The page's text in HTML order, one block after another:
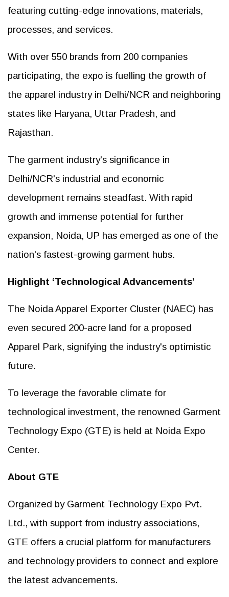
featuring cutting-edge innovations, materials,
processes, and services.
With over 550 brands from 200 companies
participating, the expo is fuelling the growth of
the apparel industry in Delhi/NCR and neighboring
states like Haryana, Uttar Pradesh, and
Rajasthan.
The garment industry's significance in
Delhi/NCR's industrial and economic
development remains steadfast. With rapid
growth and immense potential for further
expansion, Noida, UP has emerged as one of the
nation's fastest-growing garment hubs.
Highlight ‘Technological Advancements’
The Noida Apparel Exporter Cluster (NAEC) has
even secured 200-acre land for a proposed
Apparel Park, signifying the industry's optimistic
future.
To leverage the favorable climate for
technological investment, the renowned Garment
Technology Expo (GTE) is held at Noida Expo
Center.
About GTE
Organized by Garment Technology Expo Pvt.
Ltd., with support from industry associations,
GTE offers a crucial platform for manufacturers
and technology providers to connect and explore
the latest advancements.